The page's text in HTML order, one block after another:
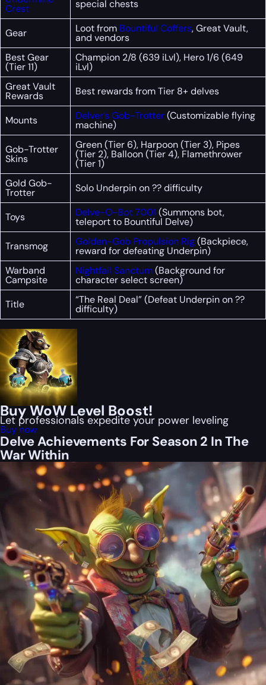
Crest special chests
Gear Loot from Bountiful Coffers, Great Vault,
and vendors
Best Gear
(Tier 11)
Champion 2/8 (639 iLvl), Hero 1/6 (649
iLvl)
Great Vault
Rewards Best rewards from Tier 8+ delves
Mounts Delver’s Gob-Trotter(Customizable flying
machine)
Gob-Trotter
Skins
Green (Tier 6), Harpoon (Tier 3), Pipes
(Tier 2), Balloon (Tier 4), Flamethrower
(Tier 1)
Gold Gob-
Trotter Solo Underpin on ?? difficulty
Toys Delve-O-Bot 7001 (Summons bot,
teleport to Bountiful Delve)
Transmog
Golden-Gob Propulsion Rig(Backpiece,
reward for defeating Underpin)
Warband
Campsite
Nightfall Sanctum(Background for
character select screen)
Title
“The Real Deal” (Defeat Underpin on ??
difficulty)
Buy WoW Level Boost!
Let professionals expedite your power leveling
Buy now
Delve Achievements For Season 2 In The
War Within